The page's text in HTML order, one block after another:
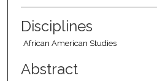
Disciplines
African American Studies
Abstract